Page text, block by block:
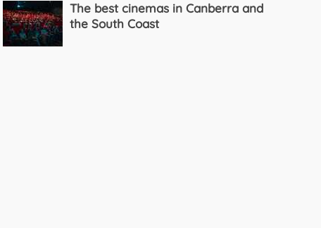
The best cinemas in Canberra and
the South Coast